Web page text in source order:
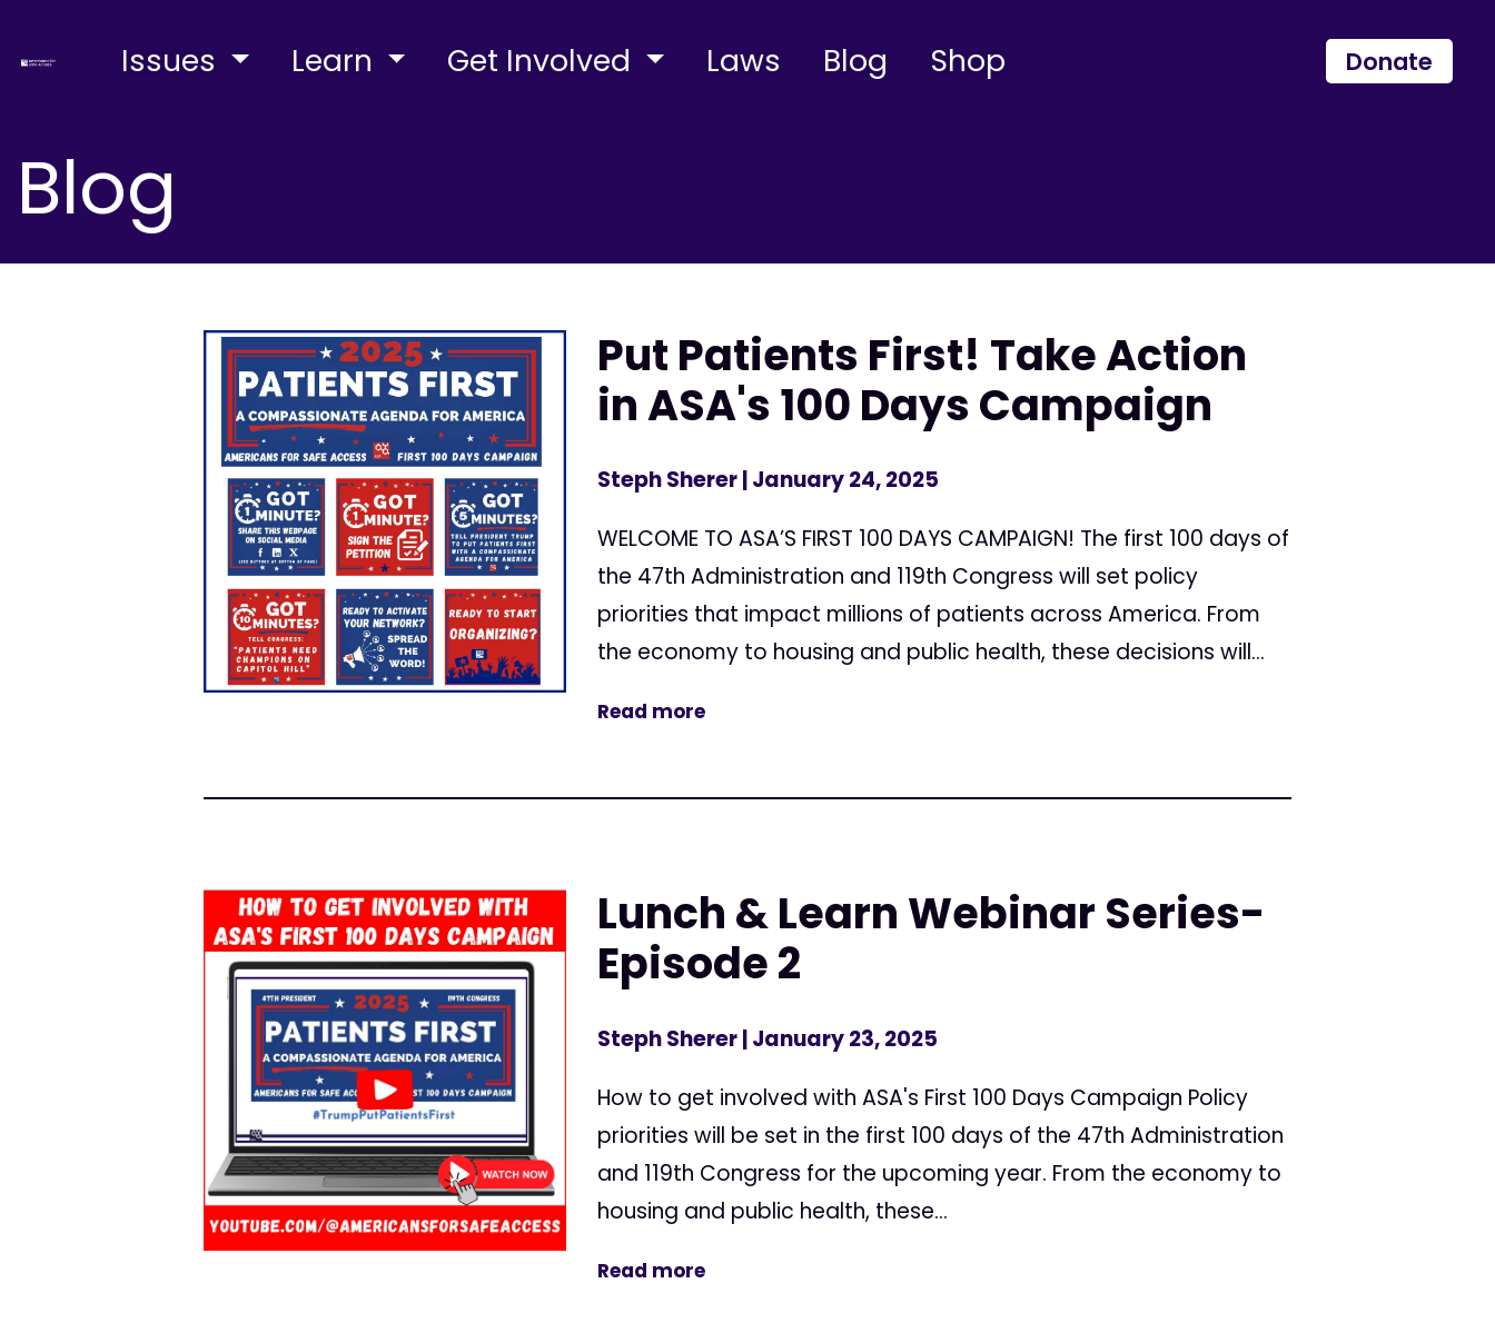
Issues Learn Get Involved Laws Blog Shop Donate
Blog
Put Patients First! Take Action
in ASA's 100 Days Campaign
Steph Sherer| January 24, 2025
WELCOME TO ASA’S FIRST 100 DAYS CAMPAIGN! The first 100 days of
the 47th Administration and 119th Congress will set policy
priorities that impact millions of patients across America. From
the economy to housing and public health, these decisions will...
Read more
Lunch & Learn Webinar Series-
Episode 2
Steph Sherer| January 23, 2025
How to get involved with ASA's First 100 Days Campaign Policy
priorities will be set in the first 100 days of the 47th Administration
and 119th Congress for the upcoming year. From the economy to
housing and public health, these...
Read more